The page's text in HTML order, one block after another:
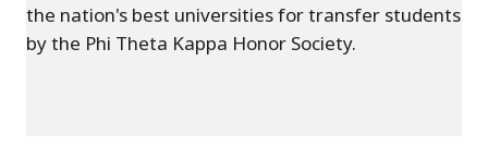
the nation's best universities for transfer students
by the Phi Theta Kappa Honor Society.